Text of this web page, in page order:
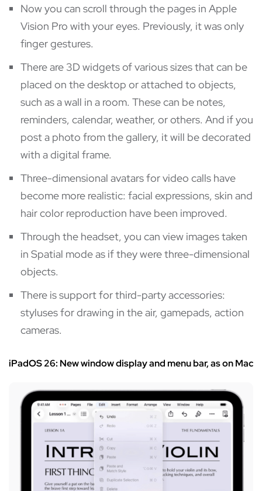
Now you can scroll through the pages in Apple
Vision Pro with your eyes. Previously, it was only
finger gestures.
There are 3D widgets of various sizes that can be
placed on the desktop or attached to objects,
such as a wall in a room. These can be notes,
reminders, calendar, weather, or others. And if you
post a photo from the gallery, it will be decorated
with a digital frame.
Three-dimensional avatars for video calls have
become more realistic: facial expressions, skin and
hair color reproduction have been improved.
Through the headset, you can view images taken
in Spatial mode as if they were three-dimensional
objects.
There is support for third-party accessories:
styluses for drawing in the air, gamepads, action
cameras.
iPadOS 26: New window display and menu bar, as on Mac